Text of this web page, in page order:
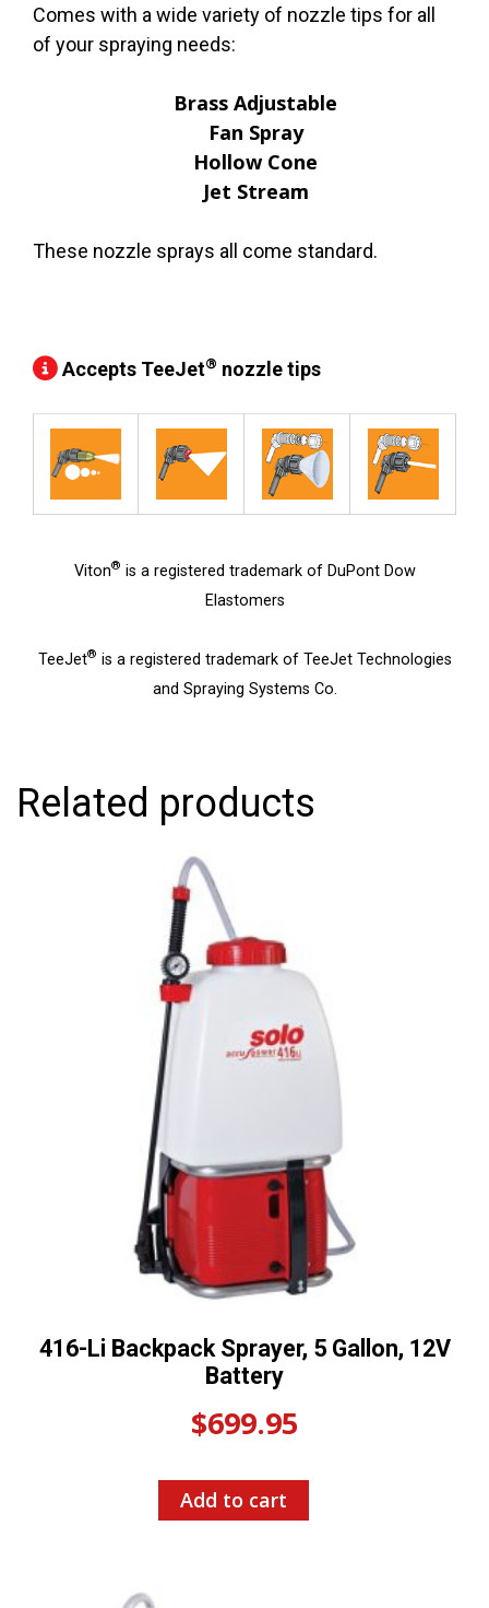
Comes with a wide variety of nozzle tips for all
of your spraying needs:
Brass Adjustable
Fan Spray
Hollow Cone
Jet Stream
These nozzle sprays all come standard.
Accepts TeeJet® nozzle tips
Viton® is a registered trademark of DuPont Dow
Elastomers
TeeJet® is a registered trademark of TeeJet Technologies
and Spraying Systems Co.
Related products
416-Li Backpack Sprayer, 5 Gallon, 12V
Battery
$699.95
Add to cart